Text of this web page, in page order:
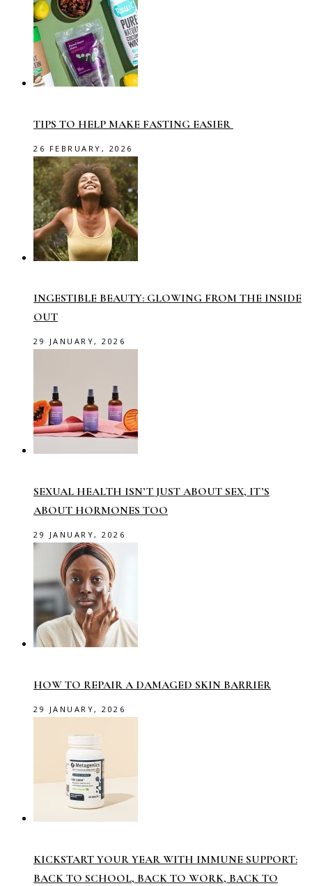
TIPS TO HELP MAKE FASTING EASIER
26 FEBRUARY, 2026
INGESTIBLE BEAUTY: GLOWING FROM THE INSIDE
OUT
29 JANUARY, 2026
SEXUAL HEALTH ISN’T JUST ABOUT SEX, IT’S
ABOUT HORMONES TOO
29 JANUARY, 2026
HOW TO REPAIR A DAMAGED SKIN BARRIER
29 JANUARY, 2026
KICKSTART YOUR YEAR WITH IMMUNE SUPPORT:
BACK TO SCHOOL, BACK TO WORK, BACK TO